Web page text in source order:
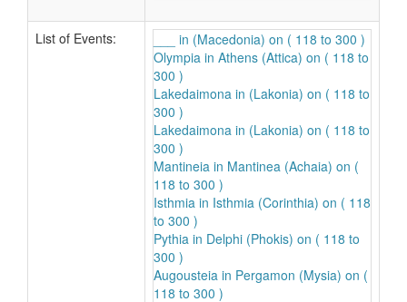
List of Events:
___ in (Macedonia) on ( 118 to 300 )
Olympia in Athens (Attica) on ( 118 to
300 )
Lakedaimona in (Lakonia) on ( 118 to
300 )
Lakedaimona in (Lakonia) on ( 118 to
300 )
Mantineia in Mantinea (Achaia) on (
118 to 300 )
Isthmia in Isthmia (Corinthia) on ( 118
to 300 )
Pythia in Delphi (Phokis) on ( 118 to
300 )
Augousteia in Pergamon (Mysia) on (
118 to 300 )